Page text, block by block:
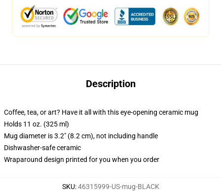
Description
Coffee, tea, or art? Have it all with this eye-opening ceramic mug
Holds 11 oz. (325 ml)
Mug diameter is 3.2" (8.2 cm), not including handle
Dishwasher-safe ceramic
Wraparound design printed for you when you order
SKU:46315999-US-mug-BLACK